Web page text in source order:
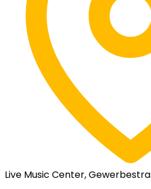
Live Music Center,